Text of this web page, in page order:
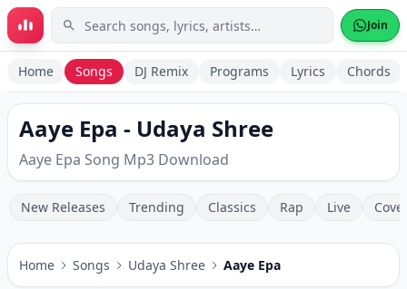
Skip to main content Join
Home Songs DJ Remix Programs Lyrics Chords
Aaye Epa - Udaya Shree
Aaye Epa Song Mp3 Download
New Releases Trending Classics Rap Live
Home Songs Udaya Shree Aaye Epa